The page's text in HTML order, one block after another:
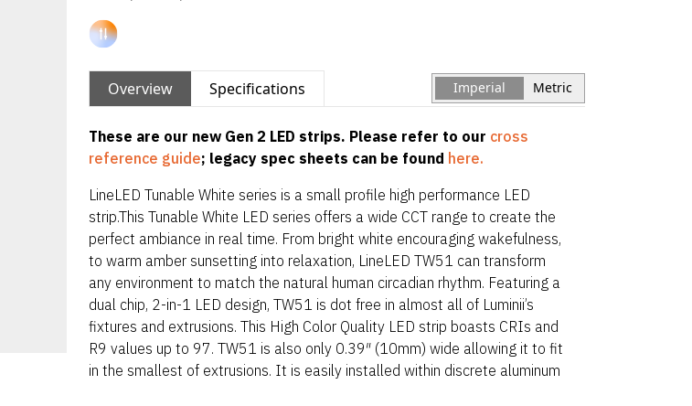
Overview Specifications Imperial Metric
These are our new Gen 2 LED strips. Please refer to our cross
reference guide; legacy spec sheets can be found here.
LineLED Tunable White series is a small profile high performance LED
strip.This Tunable White LED series offers a wide CCT range to create the
perfect ambiance in real time. From bright white encouraging wakefulness,
to warm amber sunsetting into relaxation, LineLED TW51 can transform
any environment to match the natural human circadian rhythm. Featuring a
dual chip, 2-in-1 LED design, TW51 is dot free in almost all of Luminii’s
fixtures and extrusions. This High Color Quality LED strip boasts CRIs and
R9 values up to 97. TW51 is also only 0.39″ (10mm) wide allowing it to fit
in the smallest of extrusions. It is easily installed within discrete aluminum